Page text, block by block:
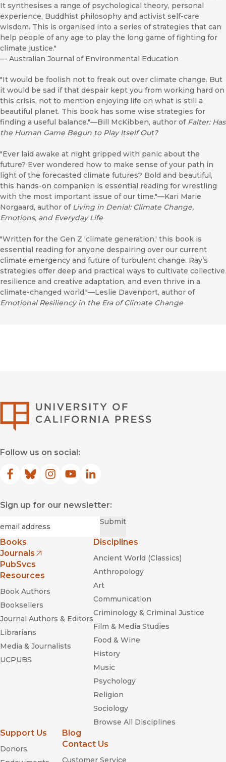
It synthesises a range of psychological theory, personal
experience, Buddhist philosophy and activist self-care
wisdom. This is organised into a series of strategies that can
help people of any age to play the long game of fighting for
climate justice."
— Australian Journal of Environmental Education
"It would be foolish not to freak out over climate change. But
it would be sad if that despair kept you from working hard on
this crisis, not to mention enjoying life on what is still a
beautiful planet. This book has some wise strategies for
finding a useful balance."—Bill McKibben, author of Falter: Has
the Human Game Begun to Play Itself Out?
"Ever laid awake at night gripped with panic about the
future? Ever wondered how to make sense of your path in
light of the forecasted climate futures? Bold and beautiful,
this hands-on companion is essential reading for wrestling
with the most important issue of our time."—Kari Marie
Norgaard, author of Living in Denial: Climate Change,
Emotions, and Everyday Life
"Written for the Gen Z 'climate generation,' this book is
essential reading for anyone despairing over our current
climate emergency and future of turbulent change. Ray’s
strategies offer deep and practical ways to cultivate collective
resilience and creative adaptation, and even thrive in a
climate-changed world."—Leslie Davenport, author of
Emotional Resiliency in the Era of Climate Change
Follow us on social:
Facebook
(opens in new window)
Bluesky
(opens in new window)
Instagram
(opens in new window)
YouTube
(opens in new window)
LinkedIn
(opens in new window)
Sign up for our newsletter:
Submit
Books
Journals
(opens in new window)
PubSvcs
Resources
Book Authors
Booksellers
Journal Authors & Editors
Librarians
Media & Journalists
UCPUBS
Disciplines
Ancient World (Classics)
Anthropology
Art
Communication
Criminology & Criminal Justice
Film & Media Studies
Food & Wine
History
Music
Psychology
Religion
Sociology
Browse All Disciplines
Support Us
Donors
Blog
Contact Us
Customer Service